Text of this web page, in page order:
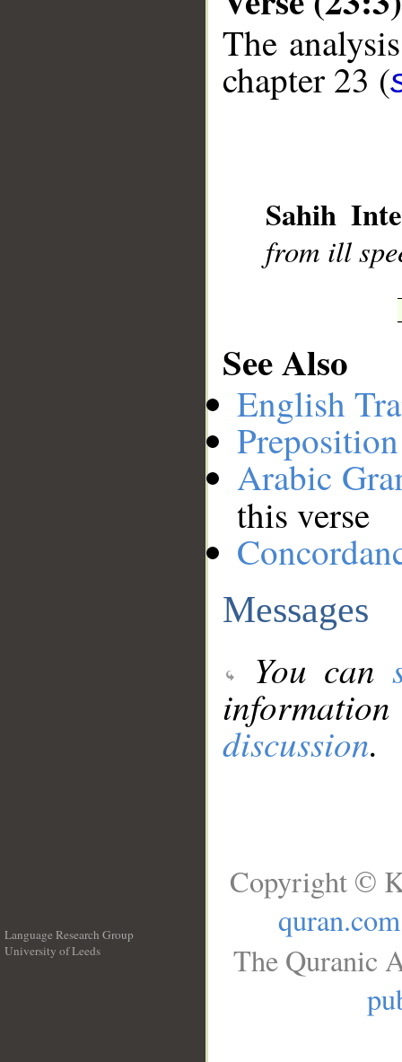
The
chapter 23 (
Sahih
from ill
See Also
English
Arabic
this verse
Messages
You can
discussion.
Language Research Group
University of Leeds
Copyright ©
quran.com
The Quranic